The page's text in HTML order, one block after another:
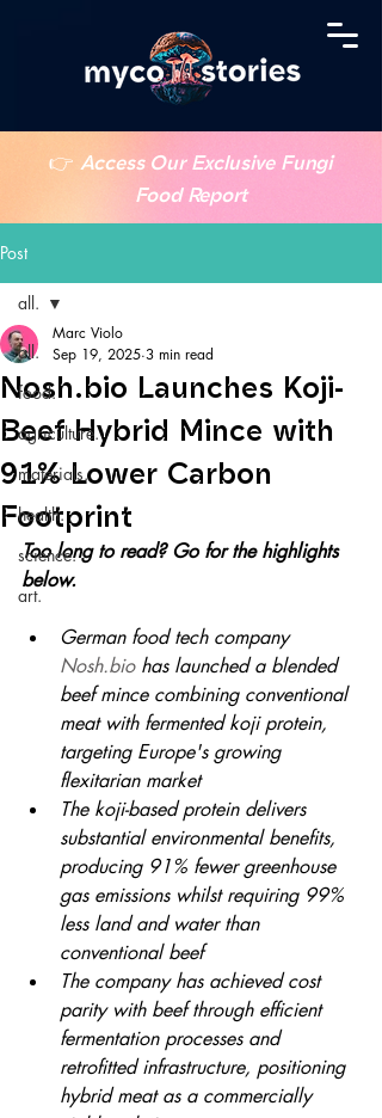
👉 Access Our Exclusive Fungi
Food Report
Post
all.
food.
agriculture.
materials.
health.
science.
art.
all.
Nosh.bio Launches Koji-
Beef Hybrid Mince with
91% Lower Carbon
Footprint
Marc Violo
Sep 19, 2025 3 min read
Too long to read? Go for the highlights
below.
German food tech company
Nosh.bio has launched a blended
beef mince combining conventional
meat with fermented koji protein,
targeting Europe's growing
flexitarian market
The koji-based protein delivers
substantial environmental benefits,
producing 91% fewer greenhouse
gas emissions whilst requiring 99%
less land and water than
conventional beef
The company has achieved cost
parity with beef through efficient
fermentation processes and
retrofitted infrastructure, positioning
hybrid meat as a commercially